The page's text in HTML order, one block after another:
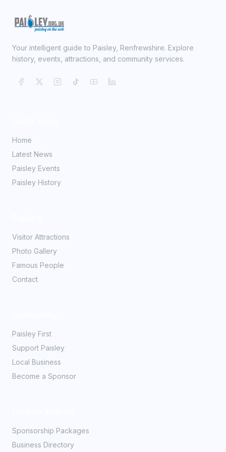
Your intelligent guide to Paisley, Renfrewshire. Explore
history, events, attractions, and community services.
Home
Latest News
Paisley Events
Paisley History
Visitor Attractions
Photo Gallery
Famous People
Contact
Paisley First
Support Paisley
Local Business
Become a Sponsor
Sponsorship Packages
Business Directory